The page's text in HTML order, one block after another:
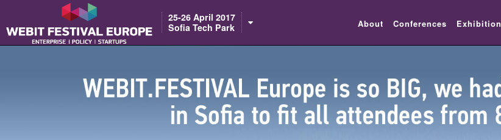
Notice: Constant BASEURL already defined in /home/webitcongress/public_html/festival-europe/2017/venue.php on line 10
25-26 April 2017
Sofia Tech Park
About Conferences Exhibition